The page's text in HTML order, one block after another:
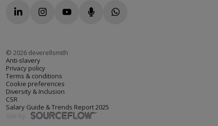
© 2026 deverellsmith
Anti-slavery
Privacy policy
Terms & conditions
Cookie preferences
Diversity & Inclusion
CSR
Salary Guide & Trends Report 2025